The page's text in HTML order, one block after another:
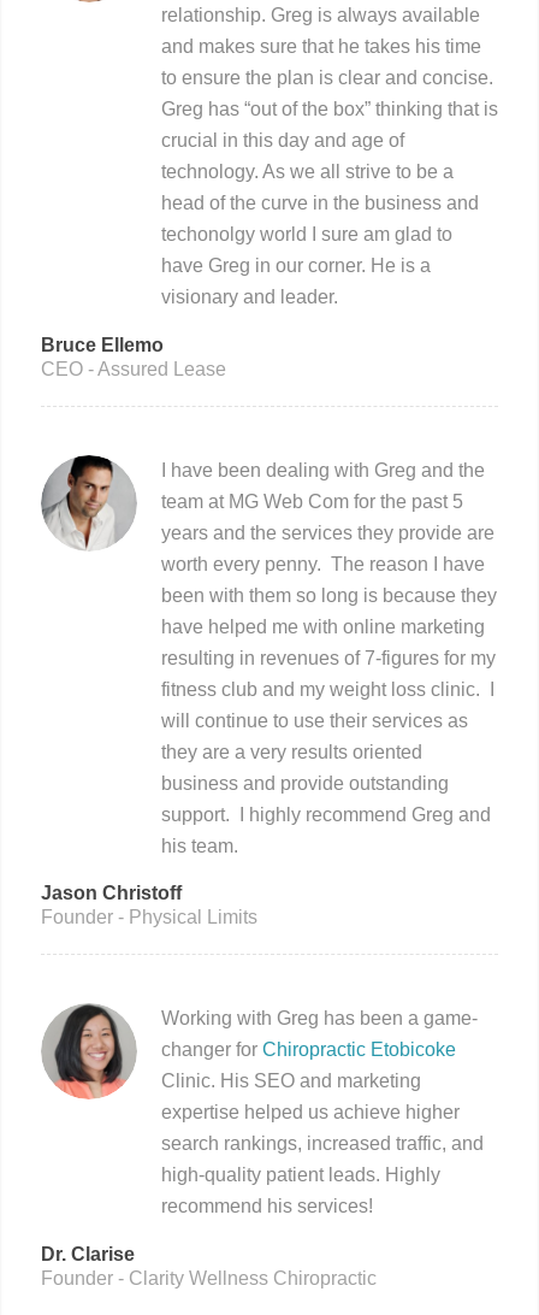
relationship. Greg is always available
and makes sure that he takes his time
to ensure the plan is clear and concise.
Greg has “out of the box” thinking that is
crucial in this day and age of
technology. As we all strive to be a
head of the curve in the business and
techonolgy world I sure am glad to
have Greg in our corner. He is a
visionary and leader.
Bruce Ellemo
CEO - Assured Lease
I have been dealing with Greg and the
team at MG Web Com for the past 5
years and the services they provide are
worth every penny. The reason I have
been with them so long is because they
have helped me with online marketing
resulting in revenues of 7-figures for my
fitness club and my weight loss clinic. I
will continue to use their services as
they are a very results oriented
business and provide outstanding
support. I highly recommend Greg and
his team.
Jason Christoff
Founder - Physical Limits
Working with Greg has been a game-
changer for Chiropractic Etobicoke
Clinic. His SEO and marketing
expertise helped us achieve higher
search rankings, increased traffic, and
high-quality patient leads. Highly
recommend his services!
Dr. Clarise
Founder - Clarity Wellness Chiropractic